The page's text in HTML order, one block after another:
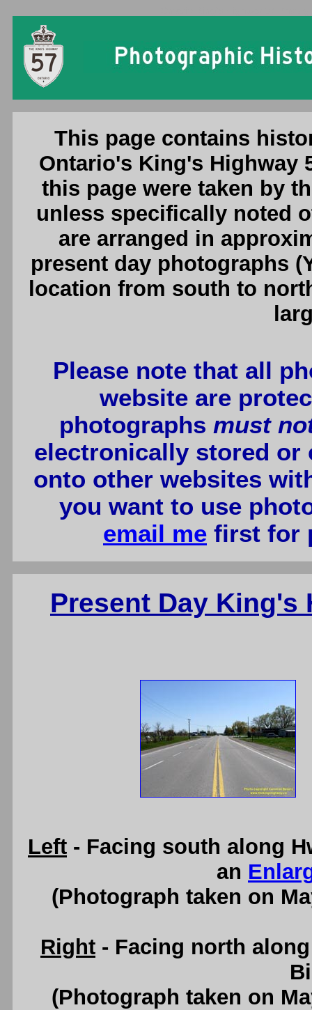
This page contains
Ontario's King's Highway
this page were taken by
unless specifically noted
are arranged in
present day photographs
location from south to
Please note that all
website are
photographs must
electronically stored or
onto other websites
you want to use
email me first for
Present Day King's
Left - Facing south along
an
(Photograph taken on
Right - Facing north
(Photograph taken on